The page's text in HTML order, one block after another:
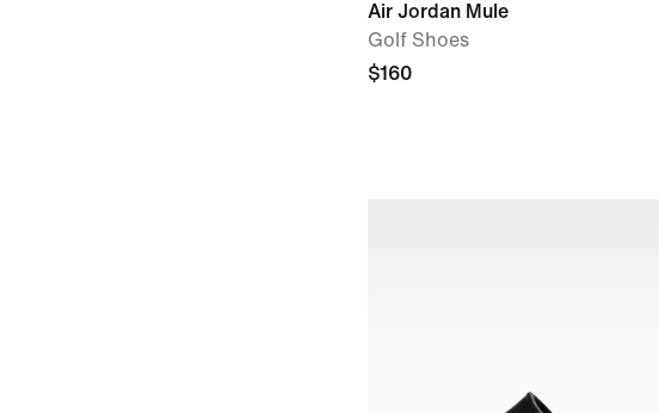
Air Jordan Mule
Golf Shoes
$160